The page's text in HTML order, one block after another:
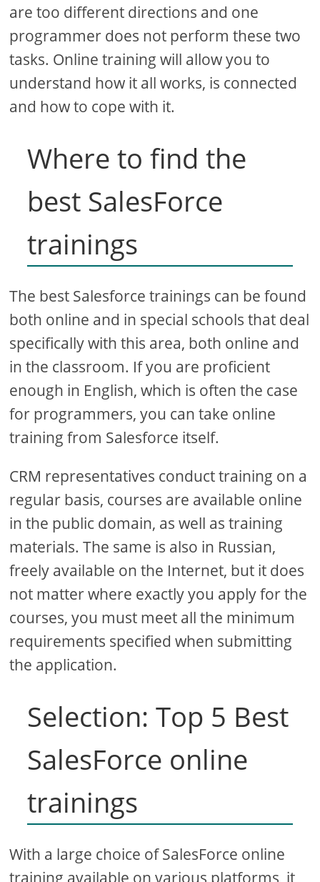
are too different directions and one
programmer does not perform these two
tasks. Online training will allow you to
understand how it all works, is connected
and how to cope with it.
Where to find the
best SalesForce
trainings
The best Salesforce trainings can be found
both online and in special schools that deal
specifically with this area, both online and
in the classroom. If you are proficient
enough in English, which is often the case
for programmers, you can take online
training from Salesforce itself.
CRM representatives conduct training on a
regular basis, courses are available online
in the public domain, as well as training
materials. The same is also in Russian,
freely available on the Internet, but it does
not matter where exactly you apply for the
courses, you must meet all the minimum
requirements specified when submitting
the application.
Selection: Top 5 Best
SalesForce online
trainings
With a large choice of SalesForce online